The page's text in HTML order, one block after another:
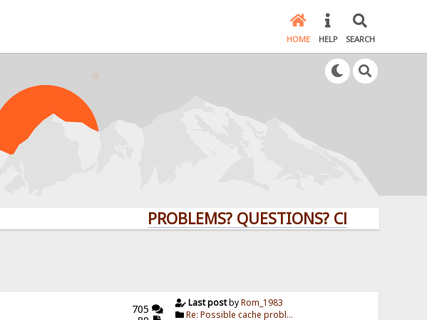
HOME HELP SEARCH
PROBLEMS? QUESTIONS? CLICK HERE!
705
Last postbyRom_1983
Re: Possible cache probl...